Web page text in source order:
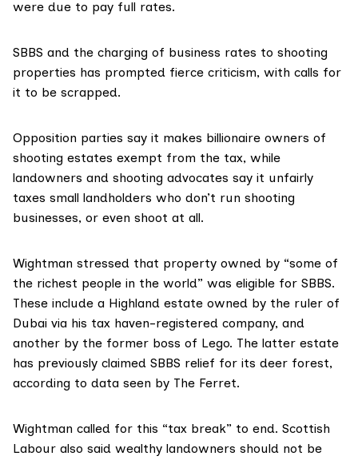
were due to pay full rates.
SBBS and the charging of business rates to shooting
properties has prompted fierce criticism, with calls for
it to be scrapped.
Opposition parties say it makes billionaire owners of
shooting estates exempt from the tax, while
landowners and shooting advocates say it unfairly
taxes small landholders who don’t run shooting
businesses, or even shoot at all.
Wightman stressed that property owned by “some of
the richest people in the world” was eligible for SBBS.
These include a Highland estate owned by the ruler of
Dubai via his tax haven-registered company, and
another by the former boss of Lego. The latter estate
has previously claimed SBBS relief for its deer forest,
according to data seen by The Ferret.
Wightman called for this “tax break” to end. Scottish
Labour also said wealthy landowners should not be